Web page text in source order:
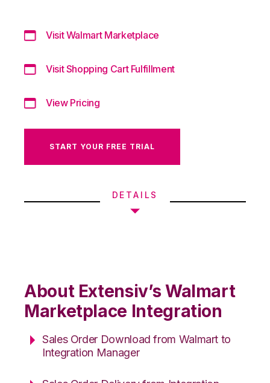
Visit Walmart Marketplace
Visit Shopping Cart Fulfillment
View Pricing
START YOUR FREE TRIAL
DETAILS
About Extensiv’s Walmart
Marketplace Integration
Sales Order Download from Walmart to
Integration Manager